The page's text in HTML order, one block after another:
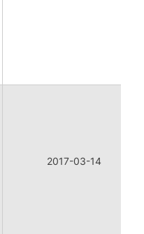
2017-03-14